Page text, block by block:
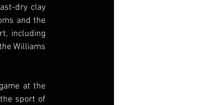
dry clay
and the
including
Williams
at the
sport of